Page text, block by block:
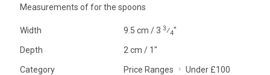
Measurements of for the spoons
Width 9.5 cm / 3 3⁄4"
Depth 2 cm / 1"
Category Price Ranges Under £100